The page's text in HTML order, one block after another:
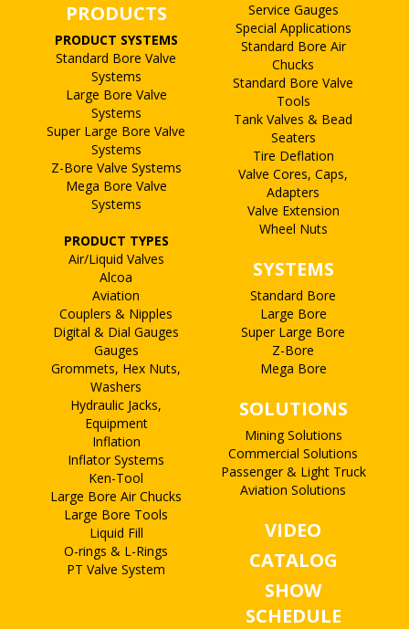
PRODUCTS
PRODUCT SYSTEMS
Standard Bore Valve
Systems
Large Bore Valve
Systems
Super Large Bore Valve
Systems
Z-Bore Valve Systems
Mega Bore Valve
Systems
PRODUCT TYPES
Air/Liquid Valves
Alcoa
Aviation
Couplers & Nipples
Digital & Dial Gauges
Gauges
Grommets, Hex Nuts,
Washers
Hydraulic Jacks,
Equipment
Inflation
Inflator Systems
Ken-Tool
Large Bore Air Chucks
Large Bore Tools
Liquid Fill
O-rings & L-Rings
PT Valve System
Service Gauges
Special Applications
Standard Bore Air
Chucks
Standard Bore Valve
Tools
Tank Valves & Bead
Seaters
Tire Deflation
Valve Cores, Caps,
Adapters
Valve Extension
Wheel Nuts
SYSTEMS
Standard Bore
Large Bore
Super Large Bore
Z-Bore
Mega Bore
SOLUTIONS
Mining Solutions
Commercial Solutions
Passenger & Light Truck
Aviation Solutions
VIDEO
CATALOG
SHOW
SCHEDULE